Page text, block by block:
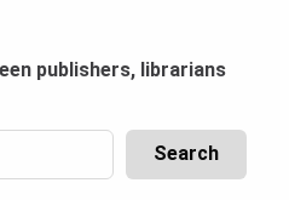
publishers, librarians